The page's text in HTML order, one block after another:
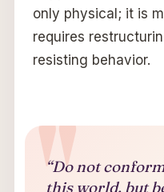
only physical; it is
requires
resisting behavior.
“Do not
this world, but